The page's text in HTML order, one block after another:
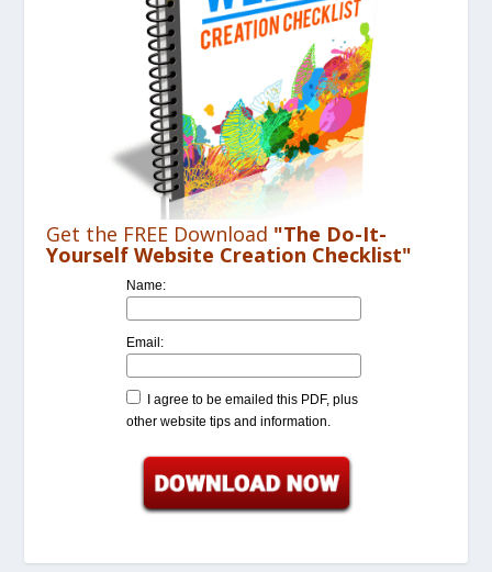
Get the FREE Download "The Do-It-
Yourself Website Creation Checklist"
Name:
Email:
I agree to be emailed this PDF, plus
other website tips and information.